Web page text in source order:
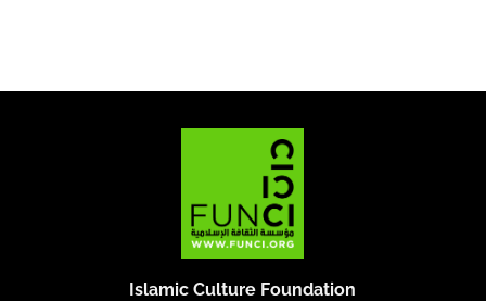
Islamic Culture Foundation